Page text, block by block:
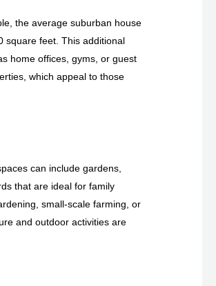
the average suburban house
square feet. This additional
home offices, gyms, or guest
which appeal to those
can include gardens,
that are ideal for family
small-scale farming, or
and outdoor activities are